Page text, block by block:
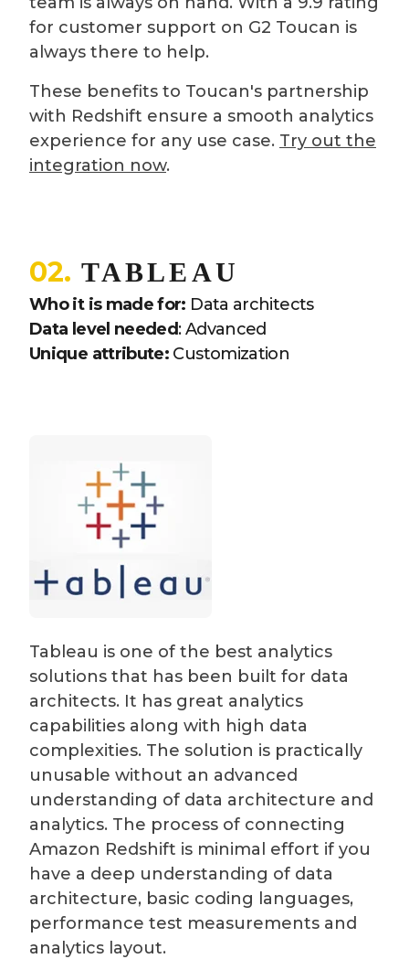
for customer support on G2 Toucan is
always there to help.
These benefits to Toucan's partnership
with Redshift ensure a smooth analytics
experience for any use case. Try out the
integration now.
02. TABLEAU
Who it is made for: Data architects
Data level needed: Advanced
Unique attribute: Customization
Tableau is one of the best analytics
solutions that has been built for data
architects. It has great analytics
capabilities along with high data
complexities. The solution is practically
unusable without an advanced
understanding of data architecture and
analytics. The process of connecting
Amazon Redshift is minimal effort if you
have a deep understanding of data
architecture, basic coding languages,
performance test measurements and
analytics layout.